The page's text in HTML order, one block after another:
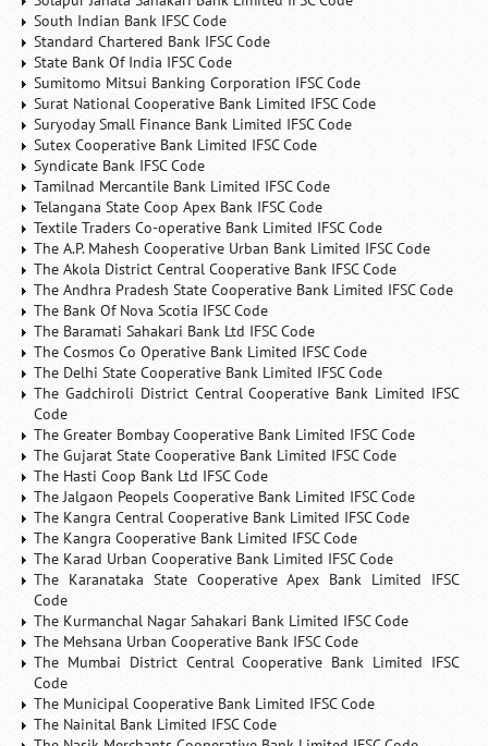
South Indian Bank IFSC Code
Standard Chartered Bank IFSC Code
State Bank Of India IFSC Code
Sumitomo Mitsui Banking Corporation IFSC Code
Surat National Cooperative Bank Limited IFSC Code
Suryoday Small Finance Bank Limited IFSC Code
Sutex Cooperative Bank Limited IFSC Code
Syndicate Bank IFSC Code
Tamilnad Mercantile Bank Limited IFSC Code
Telangana State Coop Apex Bank IFSC Code
Textile Traders Co-operative Bank Limited IFSC Code
The A.P. Mahesh Cooperative Urban Bank Limited IFSC Code
The Akola District Central Cooperative Bank IFSC Code
The Andhra Pradesh State Cooperative Bank Limited IFSC Code
The Bank Of Nova Scotia IFSC Code
The Baramati Sahakari Bank Ltd IFSC Code
The Cosmos Co Operative Bank Limited IFSC Code
The Delhi State Cooperative Bank Limited IFSC Code
The Gadchiroli District Central Cooperative Bank Limited IFSC
Code
The Greater Bombay Cooperative Bank Limited IFSC Code
The Gujarat State Cooperative Bank Limited IFSC Code
The Hasti Coop Bank Ltd IFSC Code
The Jalgaon Peopels Cooperative Bank Limited IFSC Code
The Kangra Central Cooperative Bank Limited IFSC Code
The Kangra Cooperative Bank Limited IFSC Code
The Karad Urban Cooperative Bank Limited IFSC Code
The Karanataka State Cooperative Apex Bank Limited IFSC
Code
The Kurmanchal Nagar Sahakari Bank Limited IFSC Code
The Mehsana Urban Cooperative Bank IFSC Code
The Mumbai District Central Cooperative Bank Limited IFSC
Code
The Municipal Cooperative Bank Limited IFSC Code
The Nainital Bank Limited IFSC Code